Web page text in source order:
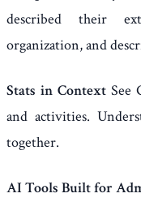
described their
organization, and
Stats in Context See
and activities.
together.
AI Tools Built for